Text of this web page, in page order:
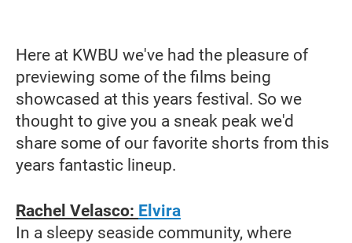
Here at KWBU we've had the pleasure of
previewing some of the films being
showcased at this years festival. So we
thought to give you a sneak peak we'd
share some of our favorite shorts from this
years fantastic lineup.
Rachel Velasco: Elvira
In a sleepy seaside community, where